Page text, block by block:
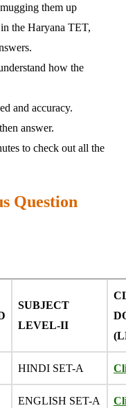
them up
the Haryana TET,
how the
and accuracy.
answer.
to check out all the
Question
SUBJECT
LEVEL-II
HINDI SET-A
ENGLISH SET-A